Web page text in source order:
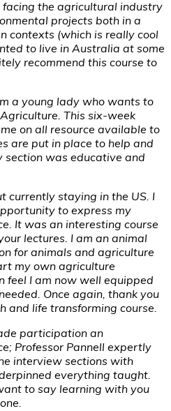
the agricultural industry
projects both in a
contexts (which is really cool
to live in Australia at some
recommend this course to
a young lady who wants to
This six-week
on all resource available to
are put in place to help and
section was educative and
currently staying in the US. I
to express my
It was an interesting course
lectures. I am an animal
for animals and agriculture
my own agriculture
feel I am now well equipped
Once again, thank you
and life transforming course.
participation an
Professor Pannell expertly
interview sections with
everything taught.
to say learning with you